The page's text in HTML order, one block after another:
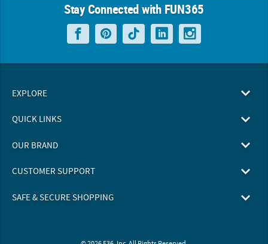
Stay Connected with FUN365
EXPLORE
QUICK LINKS
OUR BRAND
CUSTOMER SUPPORT
SAFE & SECURE SHOPPING